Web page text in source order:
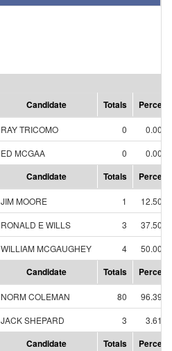
Candidate Totals Percent
RAY TRICOMO 0
0.00%
ED MCGAA
0 0.00%
Candidate Totals Percent
JIM MOORE 1
12.50%
RONALD E WILLS
3
37.50%
WILLIAM MCGAUGHEY
4 50.00%
Candidate Totals Percent
NORM COLEMAN 80
96.39%
JACK SHEPARD
3 3.61%
Candidate Totals Percent